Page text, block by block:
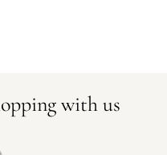
with us